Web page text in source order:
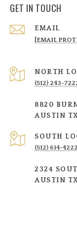
GET IN TOUCH
EMAIL
[EMAIL
NORTH
(512) 243-
8820
AUSTIN
SOUTH
(512) 614-4222
2324
AUSTIN